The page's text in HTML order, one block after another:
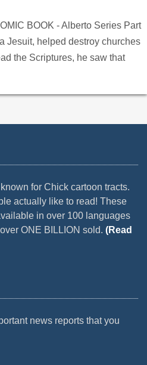
BOOK - Alberto Series Part
Jesuit, helped destroy churches
the Scriptures, he saw that
for Chick cartoon tracts.
actually like to read! These
in over 100 languages
ONE BILLION sold. (Read
news reports that you